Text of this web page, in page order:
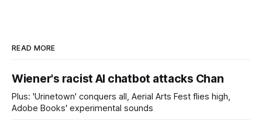
READ MORE
Wiener's racist AI chatbot attacks Chan
Plus: 'Urinetown' conquers all, Aerial Arts Fest flies high,
Adobe Books' experimental sounds